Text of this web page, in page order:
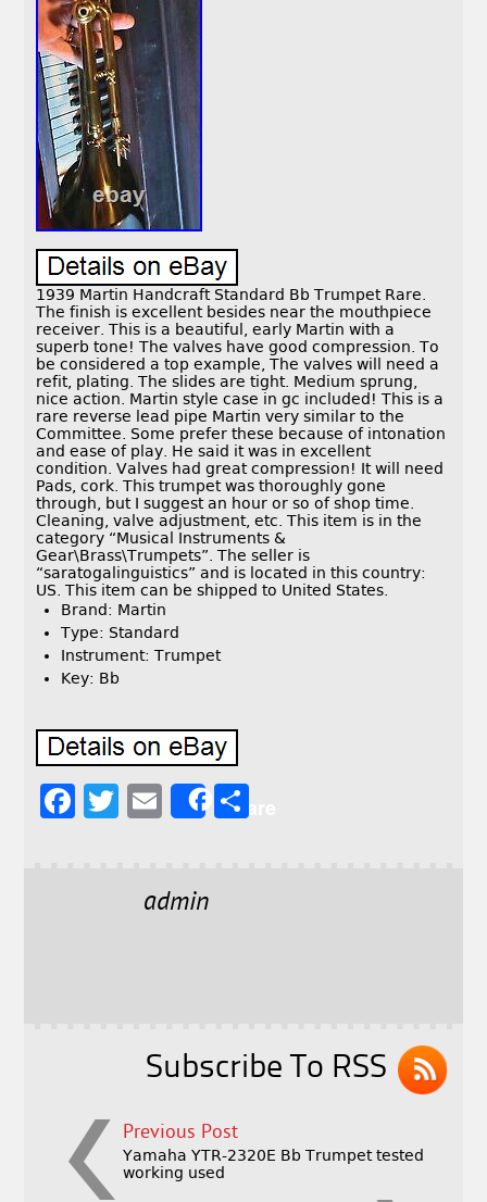
1939 Martin Handcraft Standard Bb Trumpet Rare.
The finish is excellent besides near the mouthpiece
receiver. This is a beautiful, early Martin with a
superb tone! The valves have good compression. To
be considered a top example, The valves will need a
refit, plating. The slides are tight. Medium sprung,
nice action. Martin style case in gc included! This is a
rare reverse lead pipe Martin very similar to the
Committee. Some prefer these because of intonation
and ease of play. He said it was in excellent
condition. Valves had great compression! It will need
Pads, cork. This trumpet was thoroughly gone
through, but I suggest an hour or so of shop time.
Cleaning, valve adjustment, etc. This item is in the
category “Musical Instruments &
Gear\Brass\Trumpets”. The seller is
“saratogalinguistics” and is located in this country:
US. This item can be shipped to United States.
Brand: Martin
Type: Standard
Instrument: Trumpet
Key: Bb
F
T
E
l
Share
admin
Subscribe To RSS
Previous Post
Yamaha YTR-2320E Bb Trumpet tested
working used